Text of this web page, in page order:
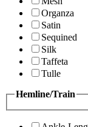
Organza
Satin
Sequined
Silk
Taffeta
Tulle
Hemline/Train